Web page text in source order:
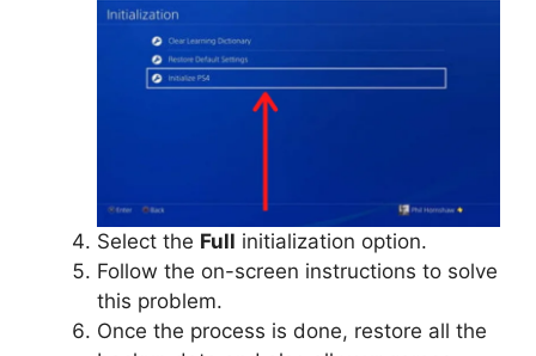
Select the Full initialization option.
Follow the on-screen instructions to solve
this problem.
Once the process is done, restore all the